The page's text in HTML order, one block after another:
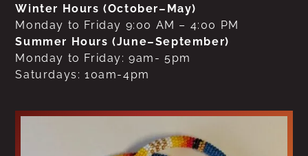
Winter Hours (October–May)
Monday to Friday 9:00 AM – 4:00 PM
Summer Hours (June–September)
Monday to Friday: 9am- 5pm
Saturdays: 10am-4pm